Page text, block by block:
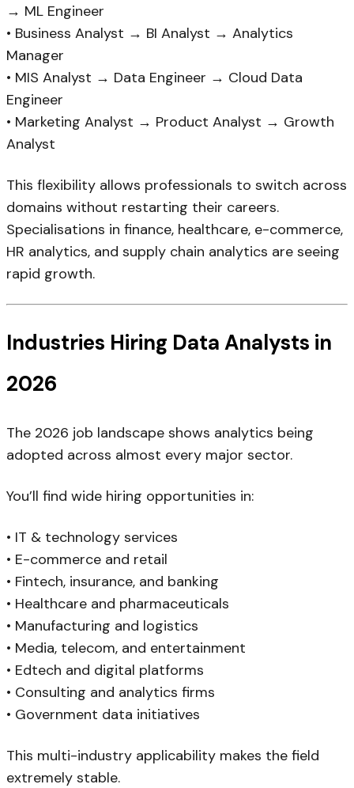
→ ML Engineer
• Business Analyst → BI Analyst → Analytics
Manager
• MIS Analyst → Data Engineer → Cloud Data
Engineer
• Marketing Analyst → Product Analyst → Growth
Analyst
This flexibility allows professionals to switch across
domains without restarting their careers.
Specialisations in finance, healthcare, e-commerce,
HR analytics, and supply chain analytics are seeing
rapid growth.
Industries Hiring Data Analysts in
2026
The 2026 job landscape shows analytics being
adopted across almost every major sector.
You’ll find wide hiring opportunities in:
• IT & technology services
• E-commerce and retail
• Fintech, insurance, and banking
• Healthcare and pharmaceuticals
• Manufacturing and logistics
• Media, telecom, and entertainment
• Edtech and digital platforms
• Consulting and analytics firms
• Government data initiatives
This multi-industry applicability makes the field
extremely stable.